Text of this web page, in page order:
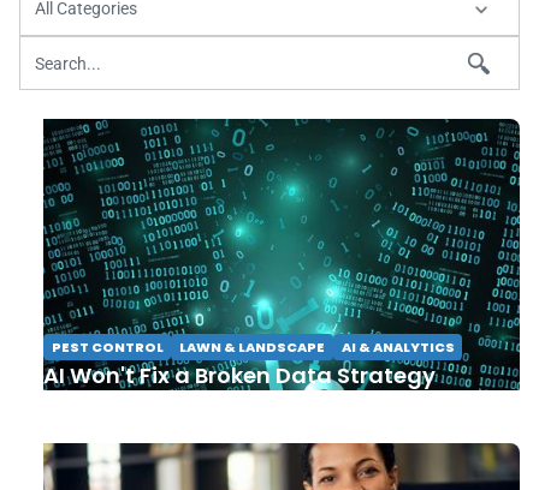
PEST CONTROL LAWN & LANDSCAPE AI & ANALYTICS
AI Won't Fix a Broken Data Strategy